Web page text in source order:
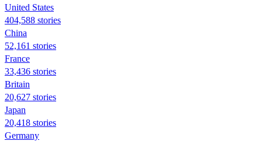
United States
404,588 stories
China
52,161 stories
France
33,436 stories
Britain
20,627 stories
Japan
20,418 stories
Germany